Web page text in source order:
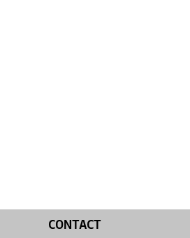
CONTACT